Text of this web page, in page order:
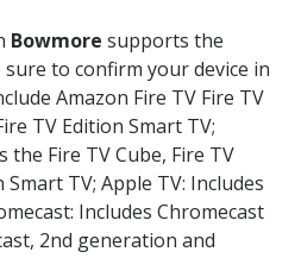
Bowmore supports the
to confirm your device in
Amazon Fire TV Fire TV
TV Edition Smart TV;
the Fire TV Cube, Fire TV
TV; Apple TV: Includes
Includes Chromecast
2nd generation and